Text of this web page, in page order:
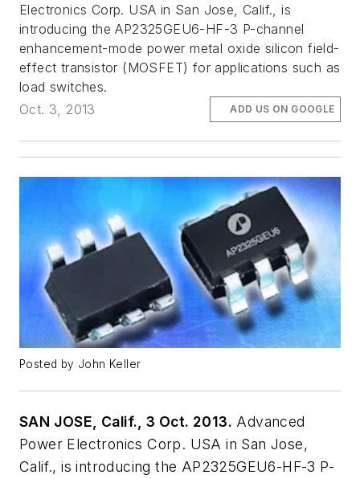
Electronics Corp. USA in San Jose, Calif., is
introducing the AP2325GEU6-HF-3 P-channel
enhancement-mode power metal oxide silicon field-
effect transistor (MOSFET) for applications such as
load switches.
Oct. 3, 2013
ADD US ON GOOGLE
Posted by John Keller
SAN JOSE, Calif., 3 Oct. 2013. Advanced
Power Electronics Corp. USA in San Jose,
Calif., is introducing the AP2325GEU6-HF-3 P-